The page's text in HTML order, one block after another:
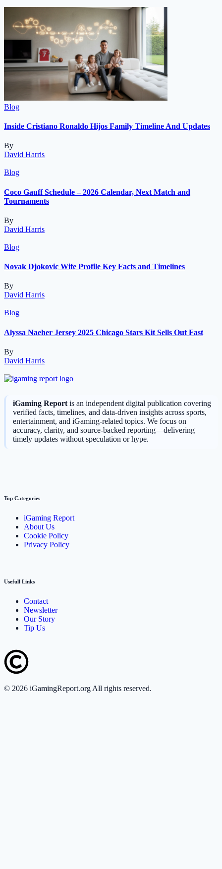
Blog
Inside Cristiano Ronaldo Hijos Family Timeline And Updates
By
David Harris
Blog
Coco Gauff Schedule – 2026 Calendar, Next Match and
Tournaments
By
David Harris
Blog
Novak Djokovic Wife Profile Key Facts and Timelines
By
David Harris
Blog
Alyssa Naeher Jersey 2025 Chicago Stars Kit Sells Out Fast
By
David Harris
iGaming Reportis an independent digital publication covering
verified facts, timelines, and data-driven insights across sports,
entertainment, and iGaming-related topics. We focus on
accuracy, clarity, and source-backed reporting—delivering
timely updates without speculation or hype.
Top Categories
iGaming Report
About Us
Cookie Policy
Privacy Policy
Usefull Links
Contact
Newsletter
Our Story
Tip Us
© 2026 iGamingReport.org All rights reserved.